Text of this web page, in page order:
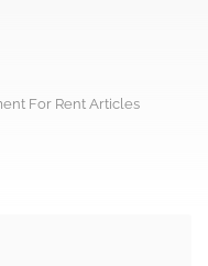
For Rent Articles